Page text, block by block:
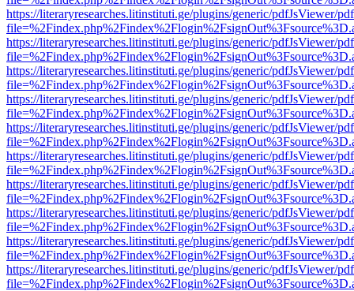
https://literaryresearches.litinstituti.ge/plugins/generic/pdfJsViewer/
https://literaryresearches.litinstituti.ge/plugins/generic/pdfJsViewer/
https://literaryresearches.litinstituti.ge/plugins/generic/pdfJsViewer/
https://literaryresearches.litinstituti.ge/plugins/generic/pdfJsViewer/
https://literaryresearches.litinstituti.ge/plugins/generic/pdfJsViewer/
https://literaryresearches.litinstituti.ge/plugins/generic/pdfJsViewer/
https://literaryresearches.litinstituti.ge/plugins/generic/pdfJsViewer/
https://literaryresearches.litinstituti.ge/plugins/generic/pdfJsViewer/
https://literaryresearches.litinstituti.ge/plugins/generic/pdfJsViewer/
https://literaryresearches.litinstituti.ge/plugins/generic/pdfJsViewer/